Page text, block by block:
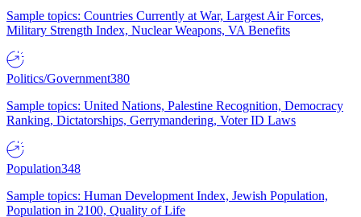
Sample topics: Countries Currently at War, Largest Air Forces,
Military Strength Index, Nuclear Weapons, VA Benefits
Politics/Government380
Sample topics: United Nations, Palestine Recognition, Democracy
Ranking, Dictatorships, Gerrymandering, Voter ID Laws
Population348
Sample topics: Human Development Index, Jewish Population,
Population in 2100, Quality of Life